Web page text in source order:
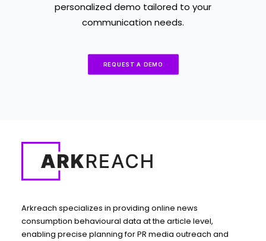
personalized demo tailored to your
communication needs.
REQUEST A DEMO
Arkreach specializes in providing online news
consumption behavioural data at the article level,
enabling precise planning for PR media outreach and